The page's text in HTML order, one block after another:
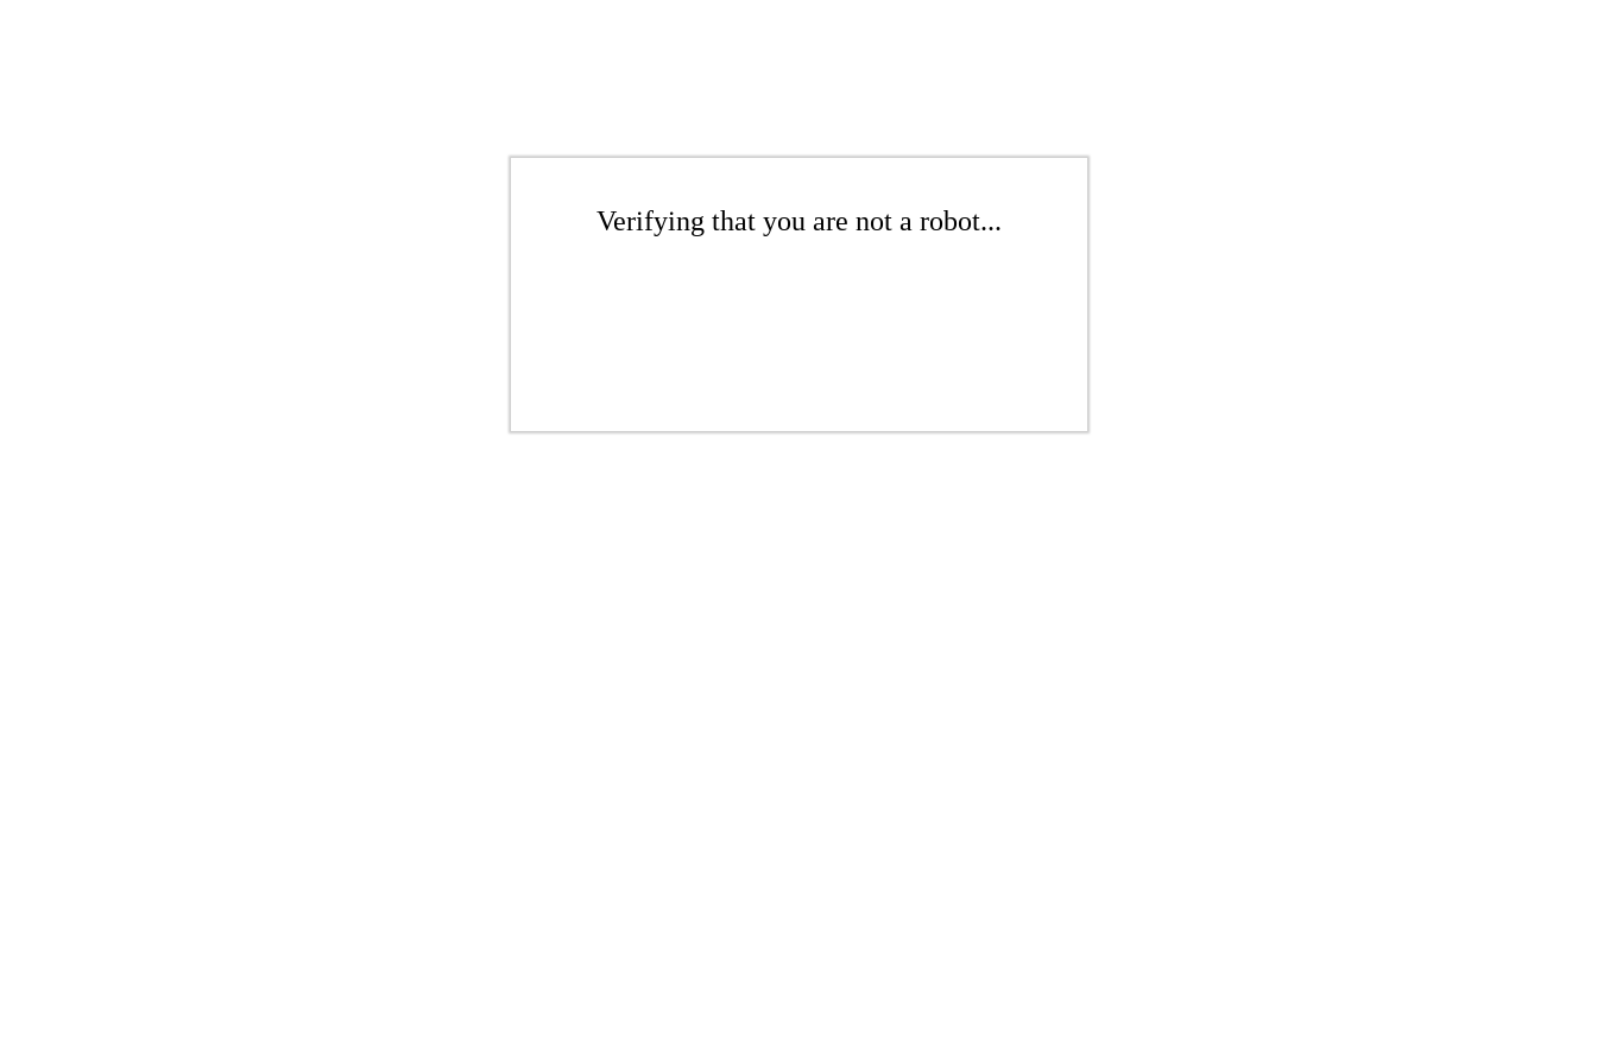
Verifying that you are not a robot...